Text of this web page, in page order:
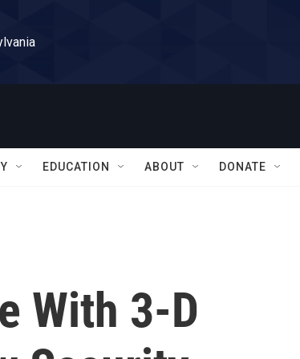
EDUCATION ABOUT DONATE
With 3-D